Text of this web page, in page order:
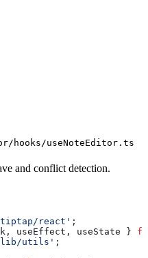
hooks/useNoteEditor.ts
and conflict detection.
react' ;
, useEffect , useState }
lib/utils' ;